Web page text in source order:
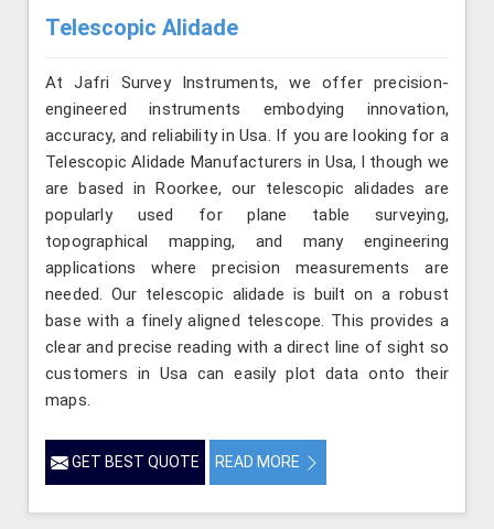
Telescopic Alidade
At Jafri Survey Instruments, we offer precision-
engineered instruments embodying innovation,
accuracy, and reliability in Usa. If you are looking for a
Telescopic Alidade Manufacturers in Usa, l though we
are based in Roorkee, our telescopic alidades are
popularly used for plane table surveying,
topographical mapping, and many engineering
applications where precision measurements are
needed. Our telescopic alidade is built on a robust
base with a finely aligned telescope. This provides a
clear and precise reading with a direct line of sight so
customers in Usa can easily plot data onto their
maps.
GET BEST QUOTE READ MORE